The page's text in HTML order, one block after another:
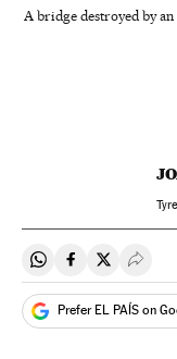
A bridge destroyed by
Share on Whatsapp
Share onShare on
Prefer EL PAÍS on